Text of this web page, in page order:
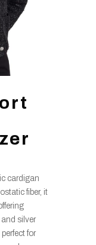
cardigan
fiber, it
silver
for